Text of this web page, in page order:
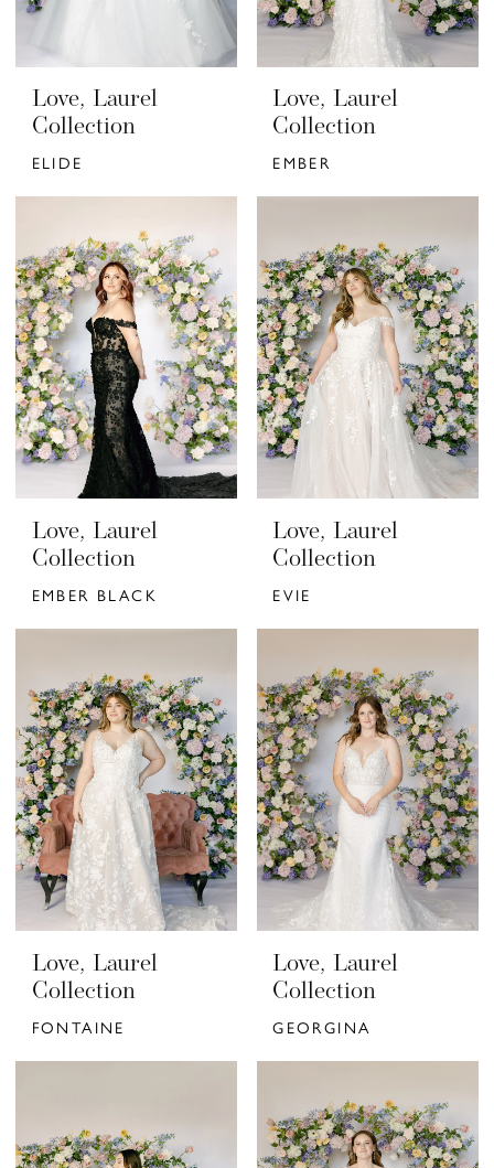
Love, Laurel
Collection
ELIDE
Love, Laurel
Collection
EMBER
Love, Laurel
Collection
EMBER BLACK
Love, Laurel
Collection
EVIE
Love, Laurel
Collection
FONTAINE
Love, Laurel
Collection
GEORGINA